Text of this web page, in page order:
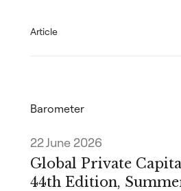
Article
Barometer
22 June 2026
Global Private
44th Edition,